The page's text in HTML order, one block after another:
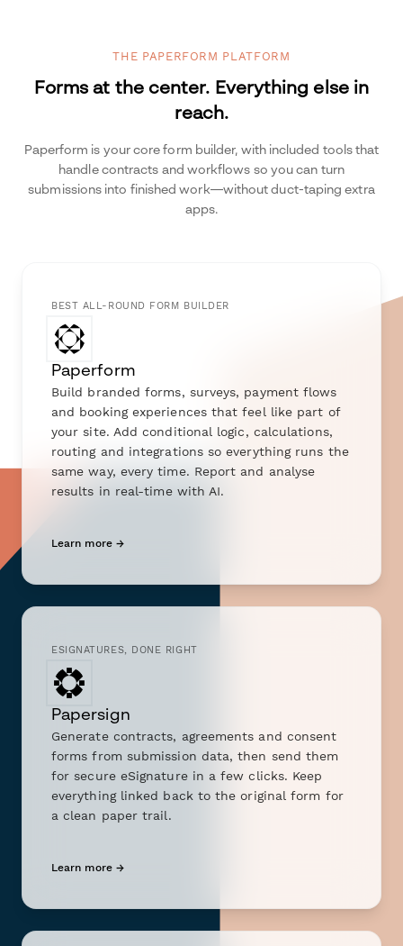
THE PAPERFORM PLATFORM
Forms at the center. Everything else in
reach.
Paperform is your core form builder, with included tools that
handle contracts and workflows so you can turn
submissions into finished work—without duct-taping extra
apps.
BEST ALL-ROUND FORM BUILDER
Paperform
Build branded forms, surveys, payment flows
and booking experiences that feel like part of
your site. Add conditional logic, calculations,
routing and integrations so everything runs the
same way, every time. Report and analyse
results in real-time with AI.
Learn more →
ESIGNATURES, DONE RIGHT
Papersign
Generate contracts, agreements and consent
forms from submission data, then send them
for secure eSignature in a few clicks. Keep
everything linked back to the original form for
a clean paper trail.
Learn more →